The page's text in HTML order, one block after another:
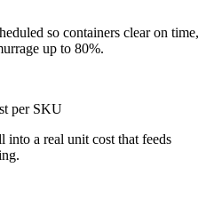
so containers clear on time,
up to 80%.
per SKU
into a real unit cost that feeds